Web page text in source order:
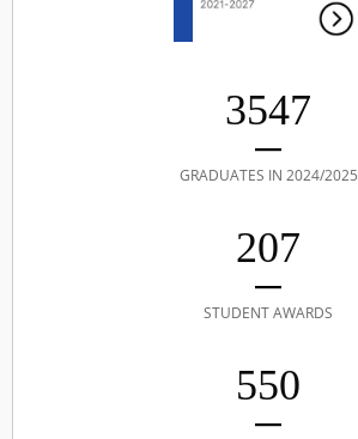
3547
GRADUATES IN 2024/2025
207
STUDENT AWARDS
550